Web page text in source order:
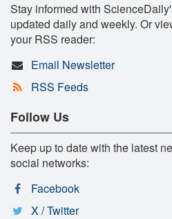
Stay informed with
updated daily and weekly. Or
your RSS reader:
Email Newsletter
RSS Feeds
Follow Us
Keep up to date with the latest
social networks:
Facebook
X / Twitter